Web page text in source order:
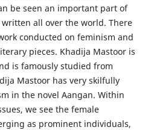
be seen an important part of
all over the world. There
conducted on feminism and
pieces. Khadija Mastoor is
is famously studied from
Mastoor has very skilfully
in the novel Aangan. Within
we see the female
as prominent individuals,